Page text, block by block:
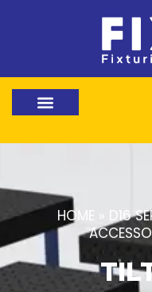
HOME » D16